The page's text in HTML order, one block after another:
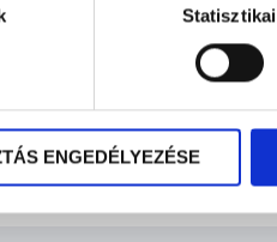
Statisztikai
ENGEDÉLYEZÉSE